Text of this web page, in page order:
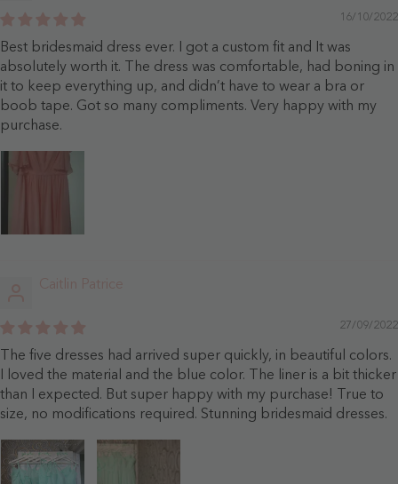
16/10/2022
Best bridesmaid dress ever. I got a custom fit and It was
absolutely worth it. The dress was comfortable, had boning in
it to keep everything up, and didn’t have to wear a bra or
boob tape. Got so many compliments. Very happy with my
purchase.
Caitlin Patrice
27/09/2022
The five dresses had arrived super quickly, in beautiful colors.
I loved the material and the blue color. The liner is a bit thicker
than I expected. But super happy with my purchase! True to
size, no modifications required. Stunning bridesmaid dresses.